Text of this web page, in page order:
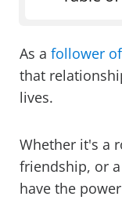
As a follower
that
lives.
Whether it's a
friendship, or
have the